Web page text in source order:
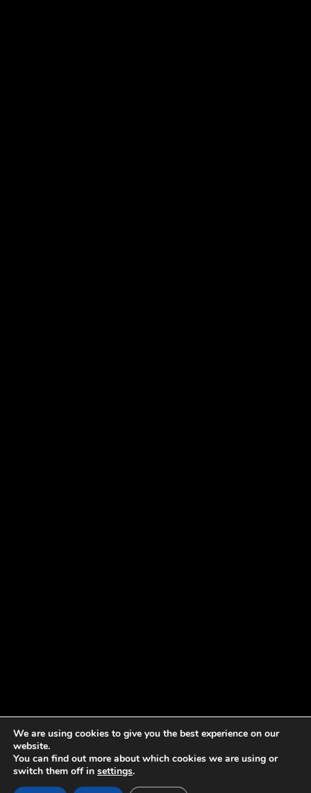
We are using cookies to give you the best experience on our
website.
You can find out more about which cookies we are using or
switch them off in settings.